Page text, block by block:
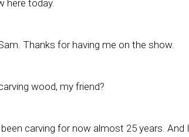
here today.
Thanks for having me on the show.
wood, my friend?
carving for now almost 25 years. And I